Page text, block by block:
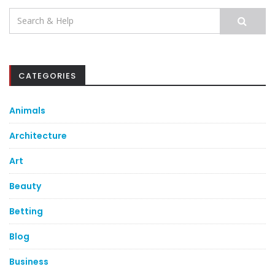
Search
CATEGORIES
Animals
Architecture
Art
Beauty
Betting
Blog
Business